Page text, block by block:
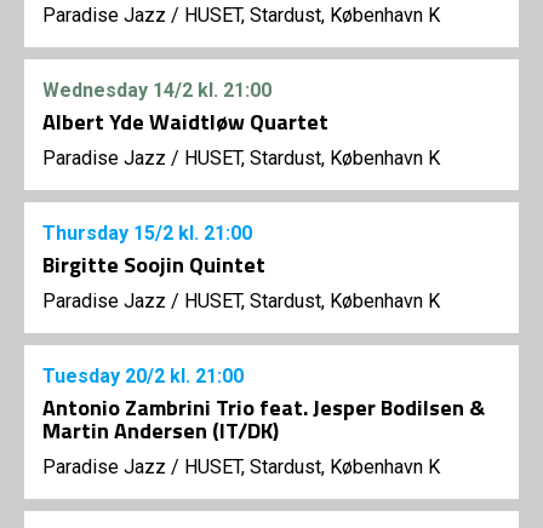
Paradise Jazz / HUSET, Stardust, København K
Wednesday 14/2 kl. 21:00
Albert Yde Waidtløw Quartet
Paradise Jazz / HUSET, Stardust, København K
Thursday 15/2 kl. 21:00
Birgitte Soojin Quintet
Paradise Jazz / HUSET, Stardust, København K
Tuesday 20/2 kl. 21:00
Antonio Zambrini Trio feat. Jesper Bodilsen &
Martin Andersen (IT/DK)
Paradise Jazz / HUSET, Stardust, København K